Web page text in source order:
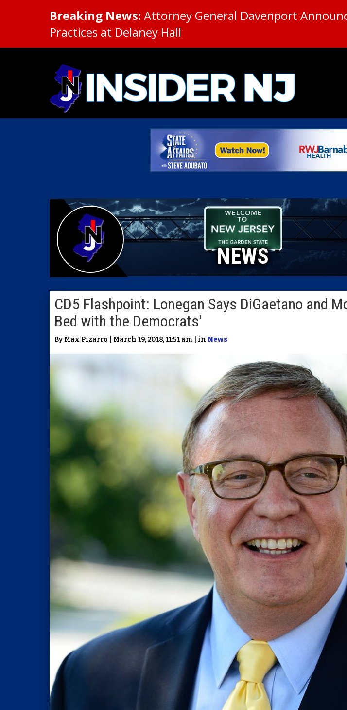
Breaking News: Attorney General Davenport
Practices at Delaney Hall
NEWS
CD5 Flashpoint: Lonegan Says DiGaetano and
Bed with the Democrats'
By Max Pizarro | March 19, 2018, 11:51 am | in News